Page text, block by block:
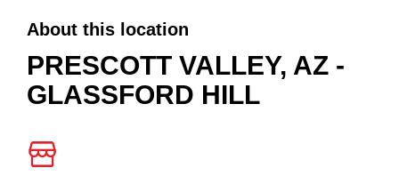
About this location
PRESCOTT VALLEY, AZ -
GLASSFORD HILL